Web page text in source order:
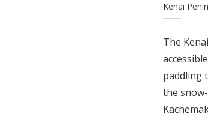
Kenai
The
paddling
the